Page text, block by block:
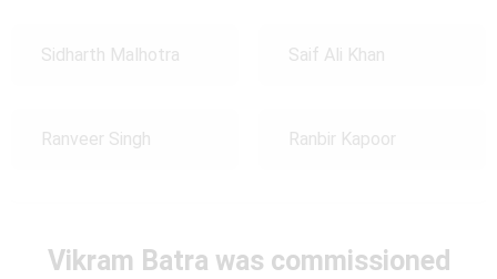
Sidharth Malhotra Saif Ali Khan
Ranveer Singh Ranbir Kapoor
Vikram Batra was commissioned